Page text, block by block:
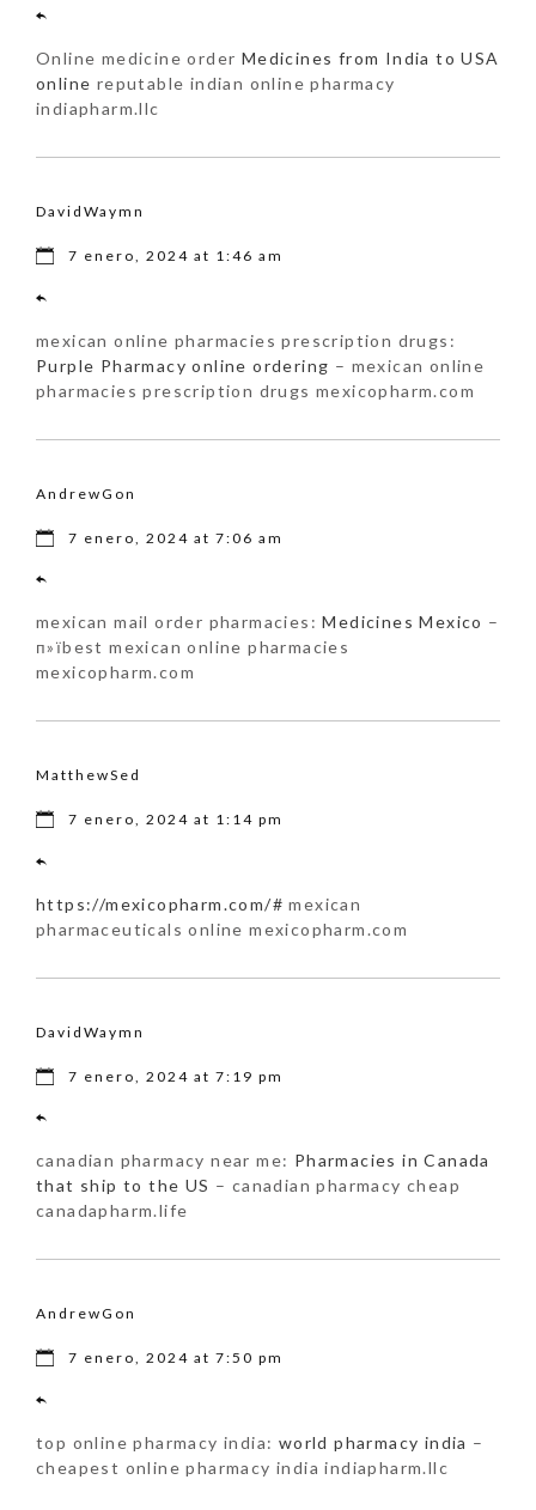
Online medicine order Medicines from India to USA
online reputable indian online pharmacy
indiapharm.llc
DavidWaymn
7 enero, 2024 at 1:46 am
mexican online pharmacies prescription drugs:
Purple Pharmacy online ordering – mexican online
pharmacies prescription drugs mexicopharm.com
AndrewGon
7 enero, 2024 at 7:06 am
mexican mail order pharmacies:Medicines Mexico –
п»їbest mexican online pharmacies
mexicopharm.com
MatthewSed
7 enero, 2024 at 1:14 pm
https://mexicopharm.com/# mexican
pharmaceuticals online mexicopharm.com
DavidWaymn
7 enero, 2024 at 7:19 pm
canadian pharmacy near me: Pharmacies in Canada
that ship to the US – canadian pharmacy cheap
canadapharm.life
AndrewGon
7 enero, 2024 at 7:50 pm
top online pharmacy india: world pharmacy india –
cheapest online pharmacy india indiapharm.llc